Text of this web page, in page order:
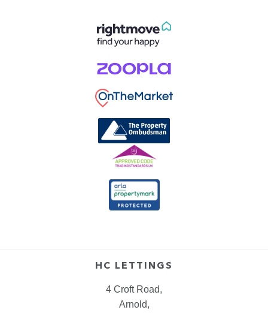
HC LETTINGS
4 Croft Road,
Arnold,